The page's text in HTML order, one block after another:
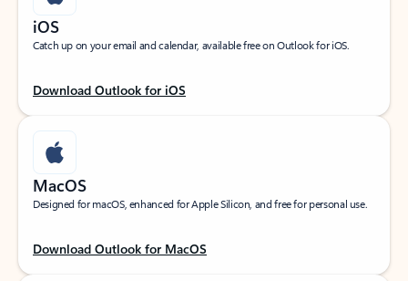
iOS
Catch up on your email and calendar, available free on Outlook for iOS.
Download Outlook for iOS
MacOS
Designed for macOS, enhanced for Apple Silicon, and free for personal use.
Download Outlook for MacOS